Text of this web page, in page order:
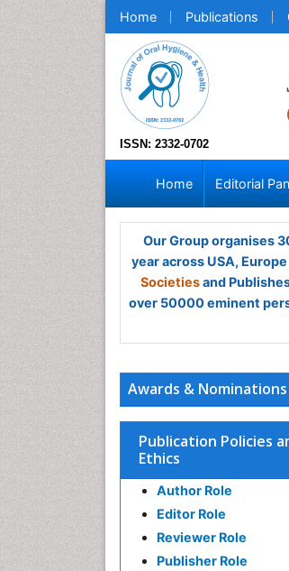
Home Publications
ISSN: 2332-0702
Home Editorial
Our Group organises
year across USA,
Societiesand
over 50000 eminent
Awards & Nominations
Publication Policies
Ethics
Author Role
Editor Role
Reviewer Role
Publisher Role